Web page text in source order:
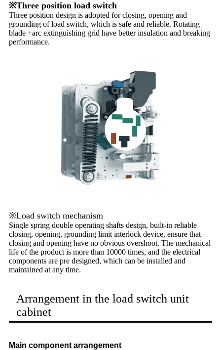
※Three position load switch
Three position design is adopted for closing, opening and
grounding of load switch, which is safe and reliable. Rotating
blade +arc extinguishing grid have better insulation and breaking
performance.
※Load switch mechanism
Single spring double operating shafts design, built-in reliable
closing, opening, grounding limit interlock device, ensure that
closing and opening have no obvious overshoot. The mechanical
life of the product is more than 10000 times, and the electrical
components are pre designed, which can be installed and
maintained at any time.
Arrangement in the load switch unit
cabinet
Main component arrangement